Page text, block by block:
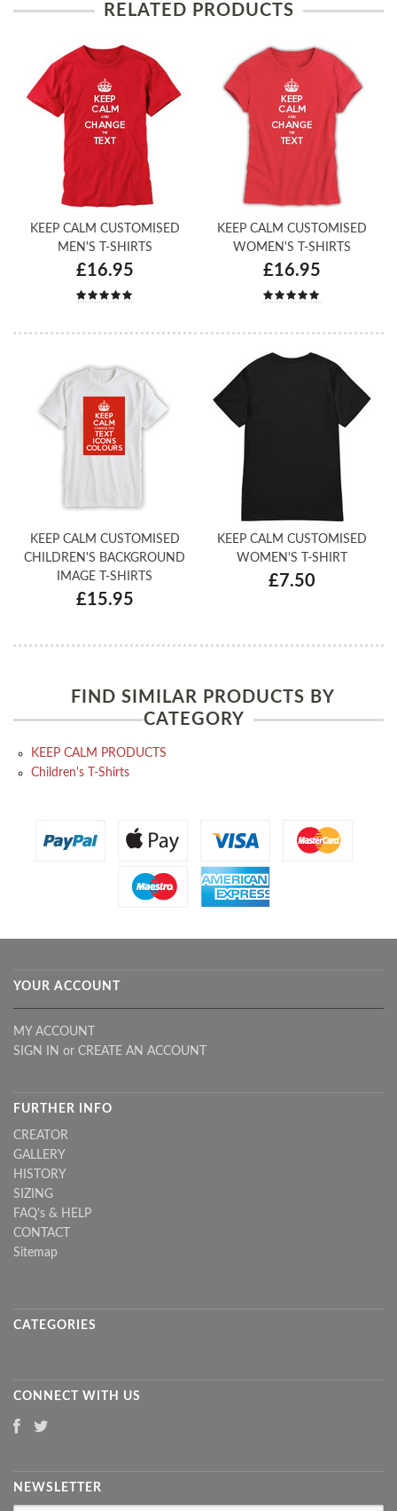
RELATED PRODUCTS
KEEP CALM CUSTOMISED
MEN'S T-SHIRTS
£16.95
KEEP CALM CUSTOMISED
WOMEN'S T-SHIRTS
£16.95
KEEP CALM CUSTOMISED
CHILDREN'S BACKGROUND
IMAGE T-SHIRTS
£15.95
KEEP CALM CUSTOMISED
WOMEN'S T-SHIRT
£7.50
FIND SIMILAR PRODUCTS BY
CATEGORY
KEEP CALM PRODUCTS
Children's T-Shirts
YOUR ACCOUNT
MY ACCOUNT
SIGN IN or CREATE AN ACCOUNT
FURTHER INFO
CREATOR
GALLERY
HISTORY
SIZING
FAQ's & HELP
CONTACT
Sitemap
CATEGORIES
CONNECT WITH US
NEWSLETTER